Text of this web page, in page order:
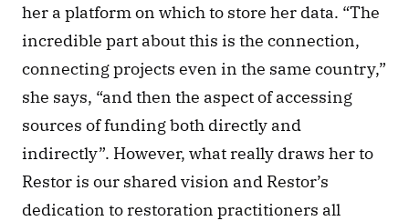
her a platform on which to store her data. “The
incredible part about this is the connection,
connecting projects even in the same country,”
she says, “and then the aspect of accessing
sources of funding both directly and
indirectly”. However, what really draws her to
Restor is our shared vision and Restor’s
dedication to restoration practitioners all